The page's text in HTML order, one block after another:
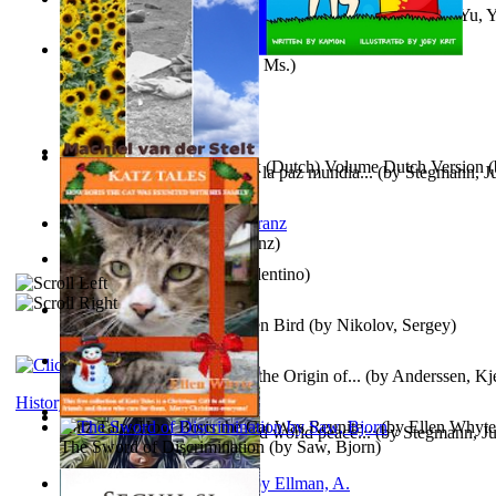
Liderazgo: Un camino hacia la paz mundia...(byStegmann,
Ph.D.)
Leadership: A journey toward world peace...(byStegmann,
Ph.D.)
Anthropology(byBoas, Franz)
《我是填詞人第三部》 : 《我是填詞人第三部》(byYu,
Xiaoming)
Una Vez En Virginia(byValentino)
Weewee(by Kamon, Diane, Ms.)
Princess Rose and the Golden Bird (by Nikolov, Sergey)
Die Geschichte Des Klaus : the Origin of... (by Anderssen,
Chocolade Voor Anne Frank (Dutch) Volume Dutch Version
Stelt, Machiel)
Katz Tales How Boris the Cat Was Reunite...(byEllen Whyte
The Sword of Discrimination (by Saw, Bjorn)
History